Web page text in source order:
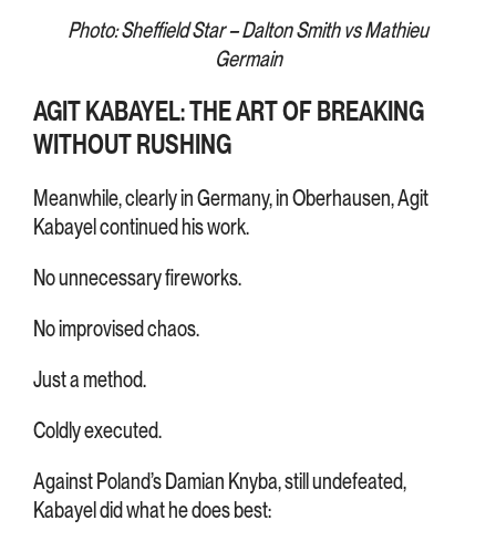
Photo: Sheffield Star – Dalton Smith vs Mathieu
Germain
AGIT KABAYEL: THE ART OF BREAKING
WITHOUT RUSHING
Meanwhile, clearly in Germany, in Oberhausen, Agit
Kabayel continued his work.
No unnecessary fireworks.
No improvised chaos.
Just a method.
Coldly executed.
Against Poland’s Damian Knyba, still undefeated,
Kabayel did what he does best: